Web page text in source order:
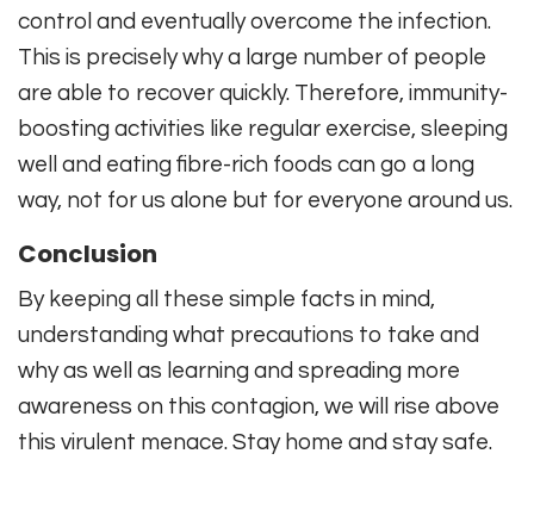
control and eventually overcome the infection.
This is precisely why a large number of people
are able to recover quickly. Therefore, immunity-
boosting activities like regular exercise, sleeping
well and eating fibre-rich foods can go a long
way, not for us alone but for everyone around us.
Conclusion
By keeping all these simple facts in mind,
understanding what precautions to take and
why as well as learning and spreading more
awareness on this contagion, we will rise above
this virulent menace. Stay home and stay safe.